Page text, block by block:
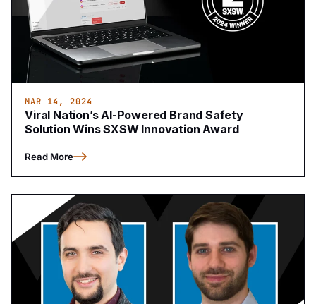
MAR 14, 2024
Viral Nation’s AI-Powered Brand Safety
Solution Wins SXSW Innovation Award
Read More